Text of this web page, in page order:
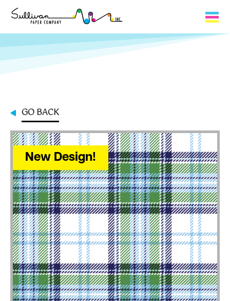
Capabilities
Contact
My Cart
0
My Account
GO BACK
New Design!